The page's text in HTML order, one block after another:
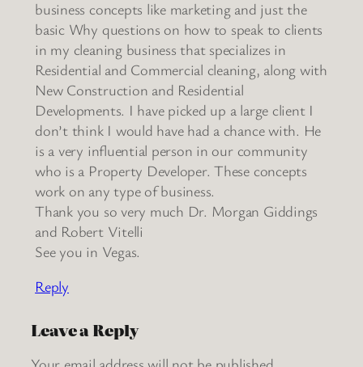
business concepts like marketing and just the
basic Why questions on how to speak to clients
in my cleaning business that specializes in
Residential and Commercial cleaning, along with
New Construction and Residential
Developments. I have picked up a large client I
don’t think I would have had a chance with. He
is a very influential person in our community
who is a Property Developer. These concepts
work on any type of business.
Thank you so very much Dr. Morgan Giddings
and Robert Vitelli
See you in Vegas.
Reply
Leave a Reply